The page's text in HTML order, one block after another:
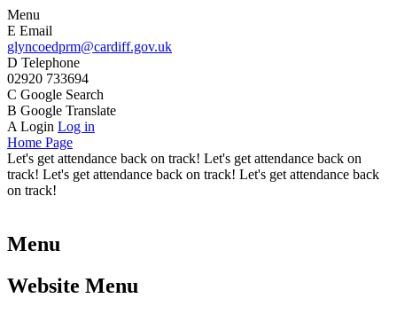
Menu
E Email
glyncoedprm@cardiff.gov.uk
D Telephone
02920 733694
C Google Search
B Google Translate
A Login Log in
Home Page
Let's get attendance back on track! Let's get attendance back on
track! Let's get attendance back on track! Let's get attendance back
on track!
Menu
Website Menu